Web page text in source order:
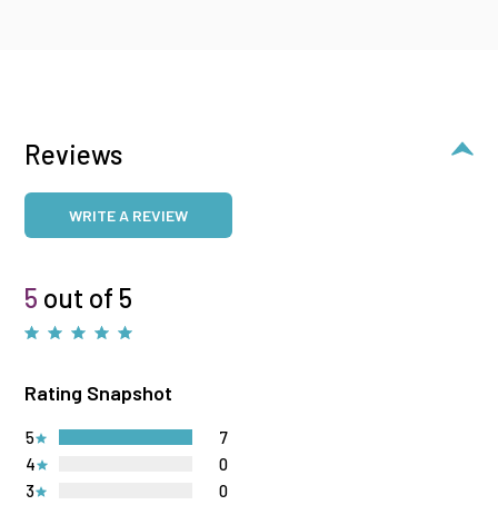
Reviews
WRITE A REVIEW
5 out of 5
Rating Snapshot
3 0
4 0
5 7